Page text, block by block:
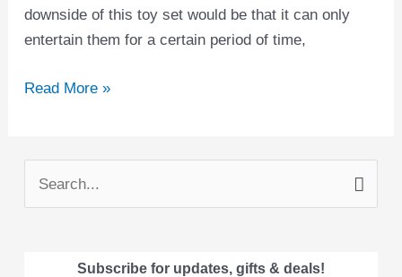
downside of this toy set would be that it can only
entertain them for a certain period of time,
Read More »
Subscribe for updates, gifts & deals!